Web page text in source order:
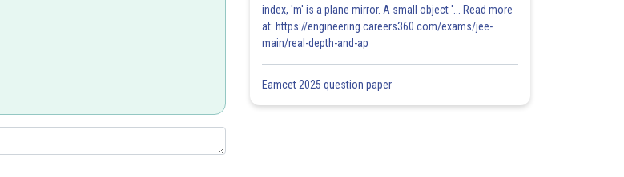
index, 'm' is a plane mirror. A small object '... Read more
at: https://engineering.careers360.com/exams/jee-
main/real-depth-and-ap
Eamcet 2025 question paper